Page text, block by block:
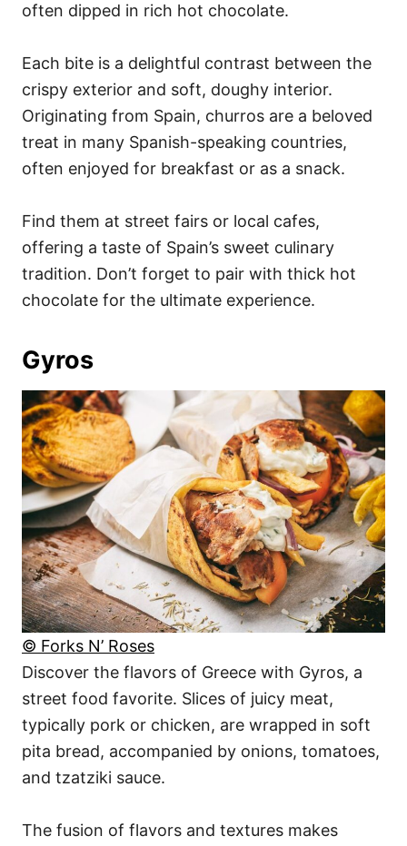
often dipped in rich hot chocolate.
Each bite is a delightful contrast between the
crispy exterior and soft, doughy interior.
Originating from Spain, churros are a beloved
treat in many Spanish-speaking countries,
often enjoyed for breakfast or as a snack.
Find them at street fairs or local cafes,
offering a taste of Spain’s sweet culinary
tradition. Don’t forget to pair with thick hot
chocolate for the ultimate experience.
Gyros
© Forks N’ Roses
Discover the flavors of Greece with Gyros, a
street food favorite. Slices of juicy meat,
typically pork or chicken, are wrapped in soft
pita bread, accompanied by onions, tomatoes,
and tzatziki sauce.
The fusion of flavors and textures makes